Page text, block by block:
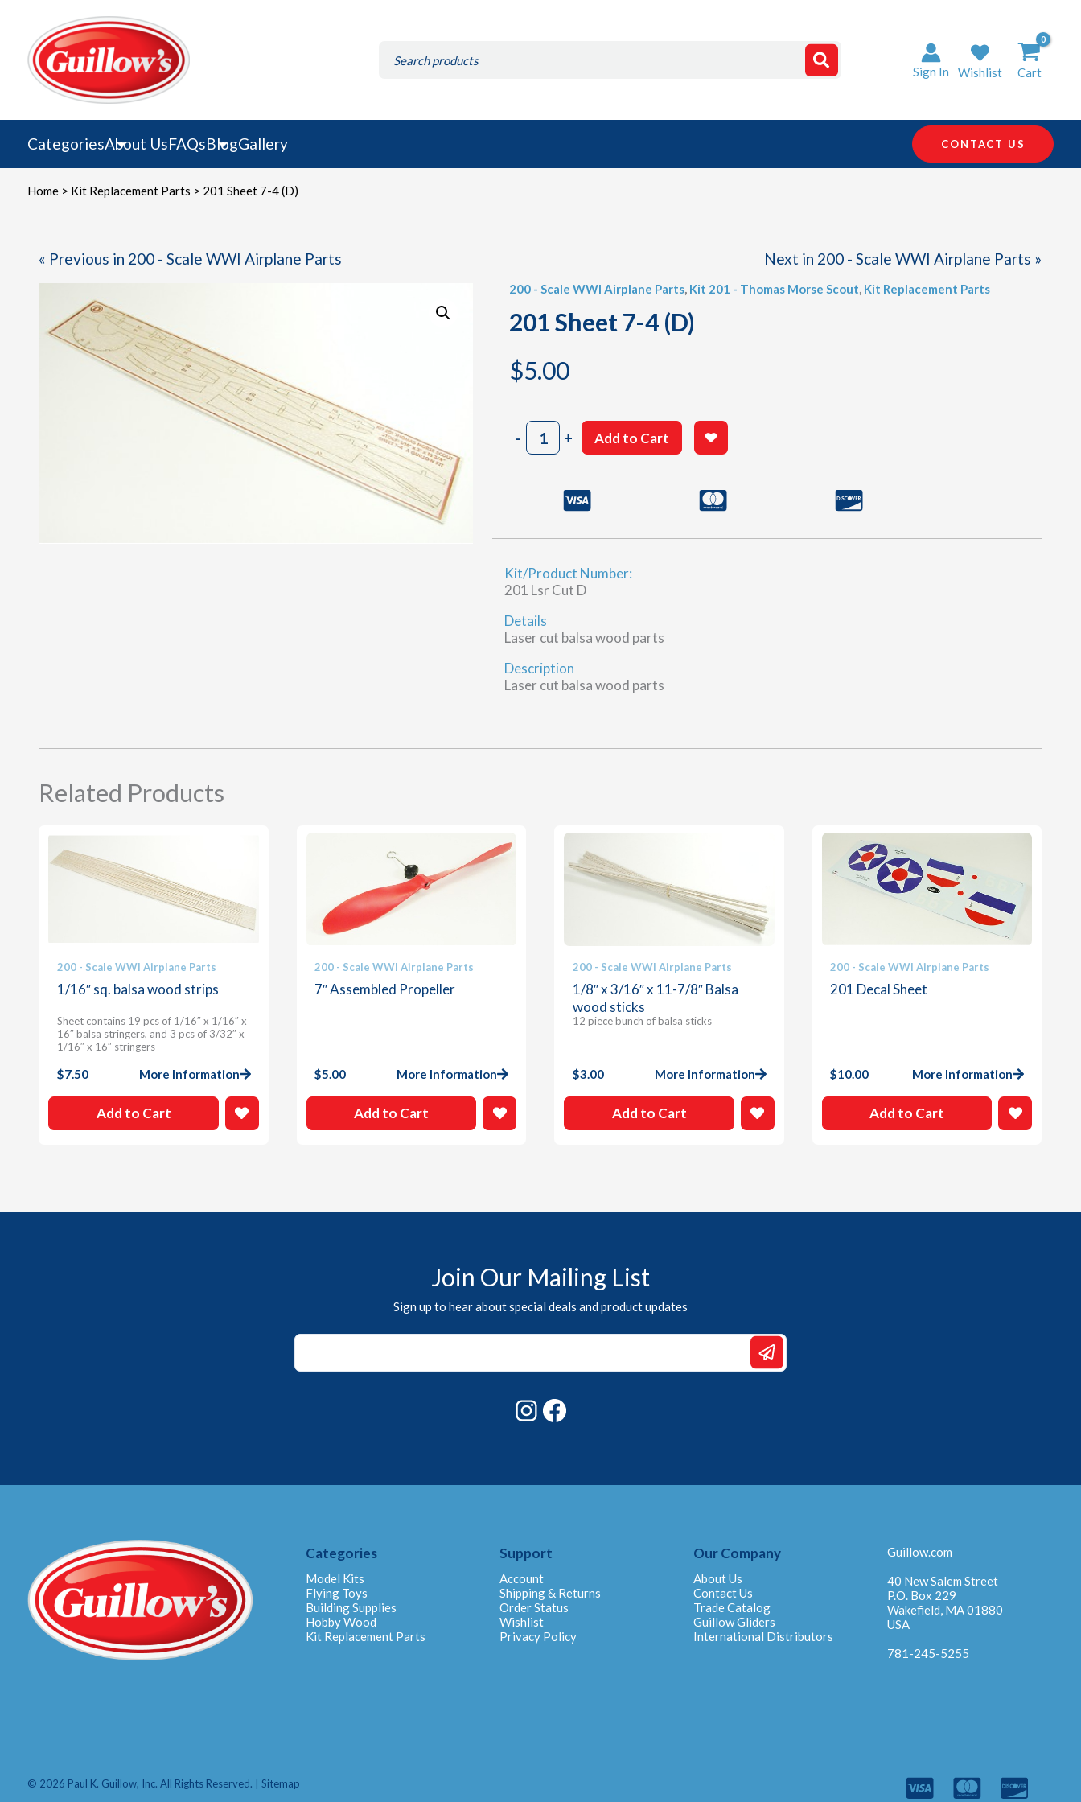
content
for:
Sign In Wishlist Cart
CategoriesAbout UsFAQsBlogGallery CONTACT US
Home> Kit Replacement Parts > 201 Sheet 7-4 (D)
« Previous in 200 - Scale WWI Airplane Parts Next in 200 - Scale WWI Airplane Parts »
200 - Scale WWI Airplane Parts, Kit 201 - Thomas Morse Scout, Kit Replacement Parts
201 Sheet 7-4 (D)
$5.00
-201
Sheet
+ Add to Cart
Kit/Product Number:
201 Lsr Cut D
Details
Laser cut balsa wood parts
Description
Laser cut balsa wood parts
Related Products
200 - Scale WWI Airplane Parts
1/16″ sq. balsa wood strips
Sheet contains 19 pcs of 1/16″ x 1/16″ x
16″ balsa stringers, and 3 pcs of 3/32″ x
1/16″ x 16″ stringers
$7.50 More Information
Add to Cart
200 - Scale WWI Airplane Parts
7″ Assembled Propeller
$5.00 More Information
Add to Cart
200 - Scale WWI Airplane Parts
1/8″ x 3/16″ x 11-7/8″ Balsa
wood sticks
12 piece bunch of balsa sticks
$3.00 More Information
Add to Cart
200 - Scale WWI Airplane Parts
201 Decal Sheet
$10.00 More Information
Add to Cart
Join Our Mailing List
Sign up to hear about special deals and product updates
*
Instagram
Categories
Model Kits
Flying Toys
Building Supplies
Hobby Wood
Kit Replacement Parts
Support
Account
Shipping & Returns
Order Status
Wishlist
Privacy Policy
Our Company
About Us
Contact Us
Trade Catalog
Guillow Gliders
International Distributors
Guillow.com
40 New Salem Street
P.O. Box 229
Wakefield, MA 01880
USA
781-245-5255
© 2026 Paul K. Guillow, Inc. All Rights Reserved. | Sitemap